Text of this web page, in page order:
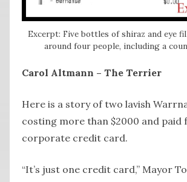
Excerpt: Five bottles of shiraz and eye
around four people, including a
Carol Altmann – The Terrier
Here is a story of two lavish
costing more than $2000 and
corporate credit card.
“It’s just one credit card,” Mayor